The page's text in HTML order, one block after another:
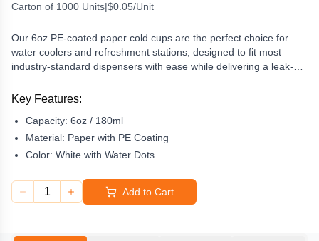
Carton of 1000 Units|$0.05/Unit
Our 6oz PE-coated paper cold cups are the perfect choice for
water coolers and refreshment stations, designed to fit most
industry-standard dispensers with ease while delivering a leak-
Their convenient 180ml capacity makes them ideal for quick
cleanliness in shared spaces such as offices, gyms, schools,
medical facilities, and hospitality venues. With a durable coating
that prevents seepage and maintains the integrity of the cup,
offering a simple solution for any business or workplace needing
a steady supply of water cooler cups.
Key Features:
Capacity: 6oz / 180ml
Material: Paper with PE Coating
Color: White with Water Dots
1 Add to Cart